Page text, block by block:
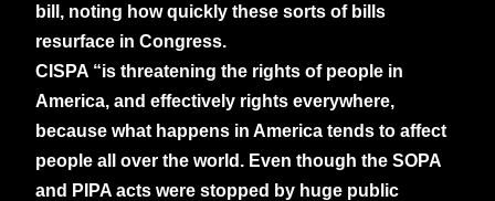
bill, noting how quickly these sorts of bills
resurface in Congress.
CISPA “is threatening the rights of people in
America, and effectively rights everywhere,
because what happens in America tends to affect
people all over the world. Even though the SOPA
and PIPA acts were stopped by huge public